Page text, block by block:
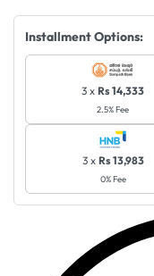
Installment Options:
3 x Rs 14,333
2.5% Fee
3 x Rs 13,983
0% Fee